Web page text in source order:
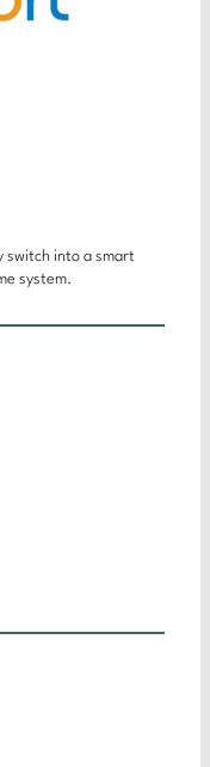
switch into a smart
system.